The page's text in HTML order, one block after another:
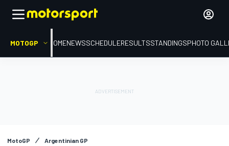
MOTOGP HOMENEWSSCHEDULERESULTSSTANDINGSPHOTO
MotoGP Argentinian GP